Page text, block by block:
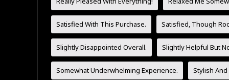
Satisfied With This Purchase. Satisfied, Though
Slightly Disappointed Overall. Slightly Helpful But
Somewhat Underwhelming Experience. Stylish